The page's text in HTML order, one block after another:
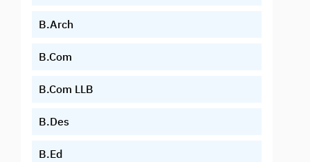
B.Arch
B.Com
B.Com LLB
B.Des
B.Ed